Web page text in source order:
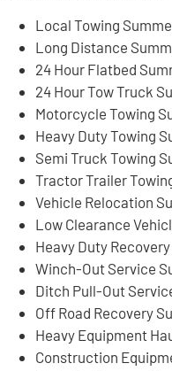
Local Towing
Long Distance
24 Hour Flatbed
24 Hour Tow Truck
Motorcycle Towing
Heavy Duty Towing
Semi Truck Towing
Tractor Trailer
Vehicle Relocation
Low Clearance
Heavy Duty
Winch-Out Service
Ditch Pull-Out
Off Road Recovery
Heavy Equipment
Construction